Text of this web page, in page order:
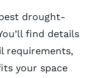
drought-
find details
requirements,
your space